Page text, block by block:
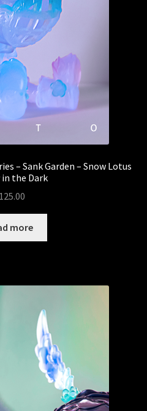
– Sank Garden – Snow Lotus
in the Dark
125.00
more